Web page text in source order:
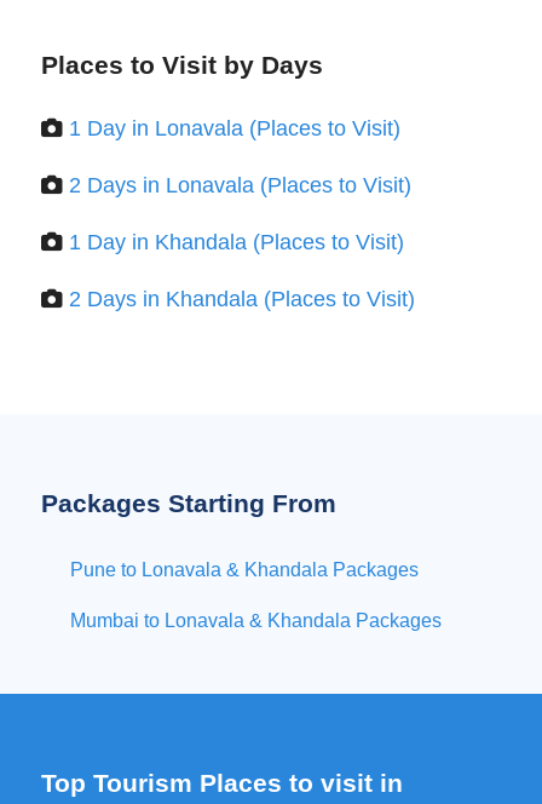
Places to Visit by Days
1 Day in Lonavala (Places to Visit)
2 Days in Lonavala (Places to Visit)
1 Day in Khandala (Places to Visit)
2 Days in Khandala (Places to Visit)
Packages Starting From
Pune to Lonavala & Khandala Packages
Mumbai to Lonavala & Khandala Packages
Top Tourism Places to visit in